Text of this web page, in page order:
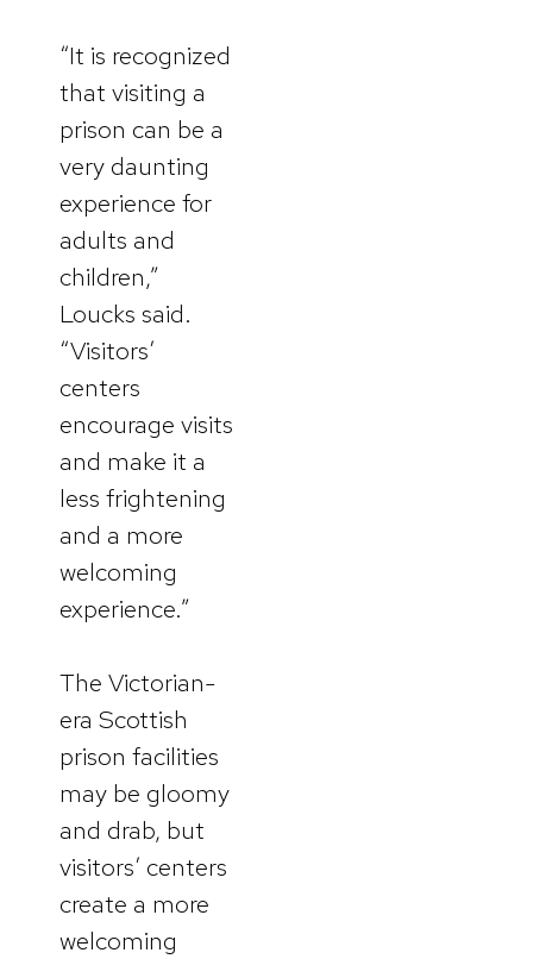
“It is recognized
that visiting a
prison can be a
very daunting
experience for
adults and
children,”
Loucks said.
“Visitors’
centers
encourage visits
and make it a
less frightening
and a more
welcoming
experience.”
The Victorian-
era Scottish
prison facilities
may be gloomy
and drab, but
visitors’ centers
create a more
welcoming